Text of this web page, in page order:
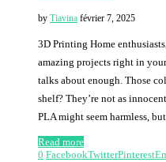
by Tiavina février 7, 2025
3D Printing Home
amazing projects right in
talks about enough. Those
shelf? They’re not as
PLA might seem harmless,
Read more
0 FacebookTwitterPinterest